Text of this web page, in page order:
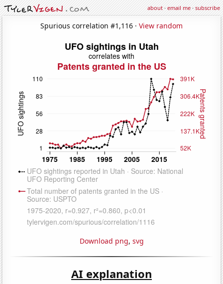
about·email me·subscribe
Spurious correlation #1,116 · View random
Download png, svg
AI explanation